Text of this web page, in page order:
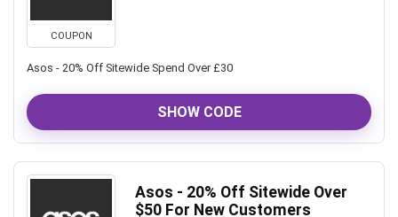
COUPON
Asos - 20% Off Sitewide Spend Over £30
SHOW CODE
Asos - 20% Off Sitewide Over
$50 For New Customers